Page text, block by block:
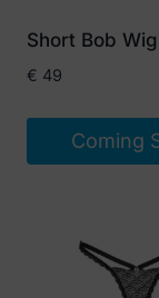
Short Bob
€ 49
Coming